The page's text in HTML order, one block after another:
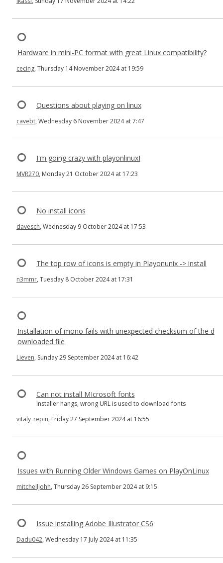
Hardware in mini-PC format with great Linux compatibility?
cecing, Thursday 14 November 2024 at 19:59
Questions about playing on linux
cavebt, Wednesday 6 November 2024 at 7:47
I'm going crazy with playonlinuxI
MVR270, Monday 21 October 2024 at 17:23
No install icons
davesch, Wednesday 9 October 2024 at 17:53
The top row of icons is empty in Playonunix -> install
n3mmr, Tuesday 8 October 2024 at 17:31
Installation of mono fails with unexpected checksum of the d
ownloaded file
Lieven, Sunday 29 September 2024 at 16:42
Can not install MIcrosoft fonts
Installer hangs, wrong URL is used to download fonts
vitaly_repin, Friday 27 September 2024 at 16:55
Issues with Running Older Windows Games on PlayOnLinux
mitchelljohh, Thursday 26 September 2024 at 9:15
Issue installing Adobe Illustrator CS6
Dadu042, Wednesday 17 July 2024 at 11:35